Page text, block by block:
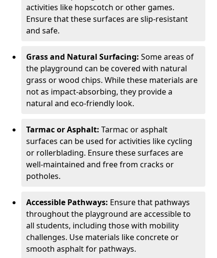
activities like hopscotch or other games.
Ensure that these surfaces are slip-resistant
and safe.
Grass and Natural Surfacing: Some areas of
the playground can be covered with natural
grass or wood chips. While these materials are
not as impact-absorbing, they provide a
natural and eco-friendly look.
Tarmac or Asphalt: Tarmac or asphalt
surfaces can be used for activities like cycling
or rollerblading. Ensure these surfaces are
well-maintained and free from cracks or
potholes.
Accessible Pathways: Ensure that pathways
throughout the playground are accessible to
all students, including those with mobility
challenges. Use materials like concrete or
smooth asphalt for pathways.